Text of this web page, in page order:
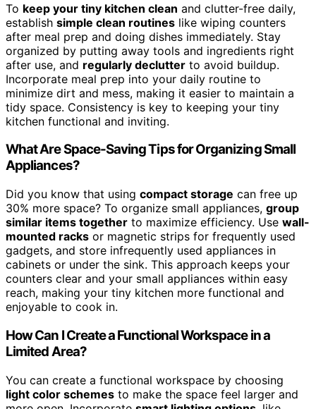
To keep your tiny kitchen clean and clutter-free daily,
establish simple clean routines like wiping counters
after meal prep and doing dishes immediately. Stay
organized by putting away tools and ingredients right
after use, and regularly declutter to avoid buildup.
Incorporate meal prep into your daily routine to
minimize dirt and mess, making it easier to maintain a
tidy space. Consistency is key to keeping your tiny
kitchen functional and inviting.
What Are Space-Saving Tips for Organizing Small
Appliances?
Did you know that using compact storage can free up
30% more space? To organize small appliances, group
similar items together to maximize efficiency. Use wall-
mounted racks or magnetic strips for frequently used
gadgets, and store infrequently used appliances in
cabinets or under the sink. This approach keeps your
counters clear and your small appliances within easy
reach, making your tiny kitchen more functional and
enjoyable to cook in.
How Can I Create a Functional Workspace in a
Limited Area?
You can create a functional workspace by choosing
light color schemes to make the space feel larger and